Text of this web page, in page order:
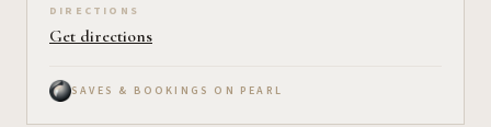
DIRECTIONS
Get directions
SAVES & BOOKINGS ON PEARL